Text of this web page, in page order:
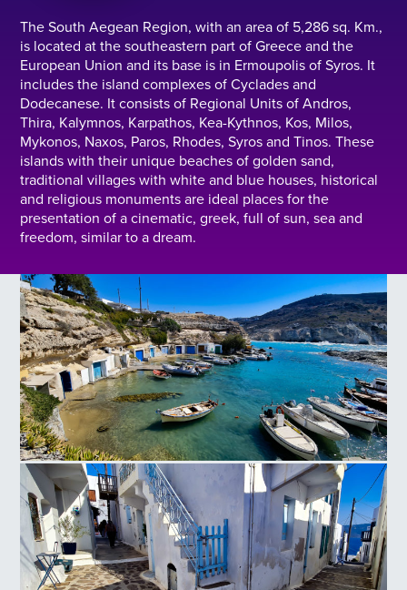
The South Aegean Region, with an area of 5,286 sq. Km.,
is located at the southeastern part of Greece and the
European Union and its base is in Ermoupolis of Syros. It
includes the island complexes of Cyclades and
Dodecanese. It consists of Regional Units of Andros,
Thira, Kalymnos, Karpathos, Kea-Kythnos, Kos, Milos,
Mykonos, Naxos, Paros, Rhodes, Syros and Tinos. These
islands with their unique beaches of golden sand,
traditional villages with white and blue houses, historical
and religious monuments are ideal places for the
presentation of a cinematic, greek, full of sun, sea and
freedom, similar to a dream.
Mandrakia